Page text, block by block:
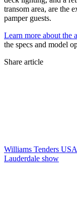
transom area, are the
pamper guests.
Learn more about the
the specs and model
Share article
Williams Tenders
Lauderdale show